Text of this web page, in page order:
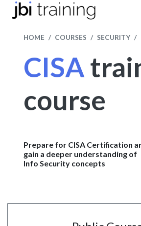
HOME COURSES SECURITY
CISA
course
Prepare for CISA Certification
gain a deeper understanding of
Info Security concepts